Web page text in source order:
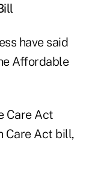
have said
Affordable
Care Act
Care Act bill,